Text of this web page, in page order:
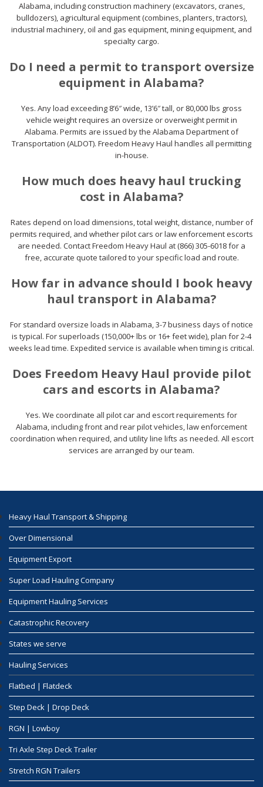
Alabama, including construction machinery (excavators, cranes,
bulldozers), agricultural equipment (combines, planters, tractors),
industrial machinery, oil and gas equipment, mining equipment, and
specialty cargo.
Do I need a permit to transport oversize
equipment in Alabama?
Yes. Any load exceeding 8’6″ wide, 13’6″ tall, or 80,000 lbs gross
vehicle weight requires an oversize or overweight permit in
Alabama. Permits are issued by the Alabama Department of
Transportation (ALDOT). Freedom Heavy Haul handles all permitting
in-house.
How much does heavy haul trucking
cost in Alabama?
Rates depend on load dimensions, total weight, distance, number of
permits required, and whether pilot cars or law enforcement escorts
are needed. Contact Freedom Heavy Haul at (866) 305-6018 for a
free, accurate quote tailored to your specific load and route.
How far in advance should I book heavy
haul transport in Alabama?
For standard oversize loads in Alabama, 3-7 business days of notice
is typical. For superloads (150,000+ lbs or 16+ feet wide), plan for 2-4
weeks lead time. Expedited service is available when timing is critical.
Does Freedom Heavy Haul provide pilot
cars and escorts in Alabama?
Yes. We coordinate all pilot car and escort requirements for
Alabama, including front and rear pilot vehicles, law enforcement
coordination when required, and utility line lifts as needed. All escort
services are arranged by our team.
Heavy Haul Transport & Shipping
Over Dimensional
Equipment Export
Super Load Hauling Company
Equipment Hauling Services
Catastrophic Recovery
States we serve
Hauling Services
Flatbed | Flatdeck
Step Deck | Drop Deck
RGN | Lowboy
Tri Axle Step Deck Trailer
Stretch RGN Trailers